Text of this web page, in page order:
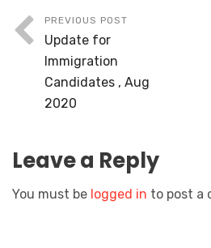
PREVIOUS POST
Update for
Immigration
Candidates , Aug
2020
Leave a Reply
You must be logged in to post a